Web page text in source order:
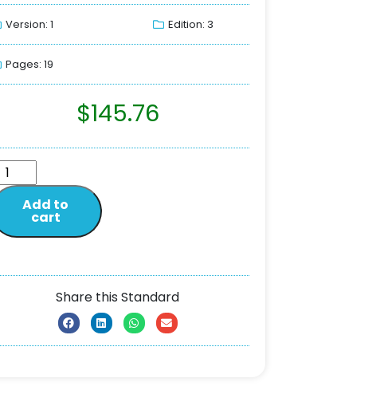
Version: 1 Edition: 3
Pages: 19
$145.76
Add to
cart
Share this Standard